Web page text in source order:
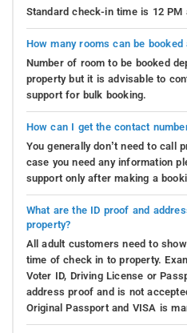
Standard check-in time is 12
How many rooms can be
Number of room to be booked
property but it is advisable to
support for bulk booking.
How can I get the contact
You generally don’t need to call
case you need any information
support only after making a
What are the ID proof and
property?
All adult customers need to
time of check in to property.
Voter ID, Driving License or
address proof and is not
Original Passport and VISA is